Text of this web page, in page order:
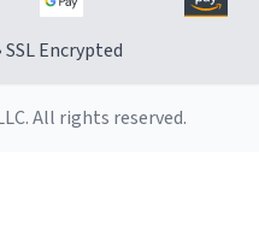
Encrypted
All rights reserved.